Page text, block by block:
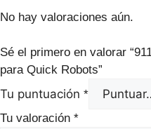
No hay valoraciones aún.
Sé el primero en valorar
para Quick Robots”
Tu puntuación *
Tu valoración *